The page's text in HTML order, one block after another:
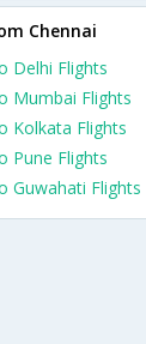
Chennai
Delhi Flights
Mumbai Flights
Kolkata Flights
Pune Flights
Guwahati Flights